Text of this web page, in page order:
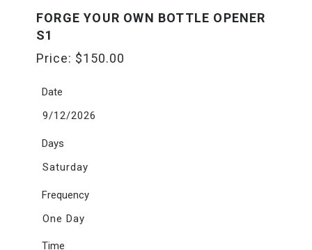
FORGE YOUR OWN BOTTLE OPENER
S1
Price: $150.00
Date
9/12/2026
Days
Saturday
Frequency
One Day
Time